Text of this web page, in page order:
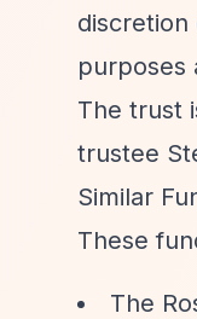
purposes
The trust
trustee
Similar
These
The